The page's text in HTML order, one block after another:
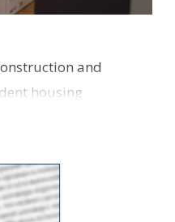
and
housing